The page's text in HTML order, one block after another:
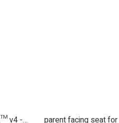
car seat adaptor - duet™ v4 - MB protect™ and others